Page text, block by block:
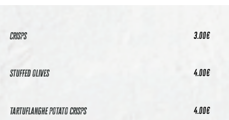
Crisps 3.00€
Stuffed olives 4.00€
Tartuflanghe potato crisps 4.00€